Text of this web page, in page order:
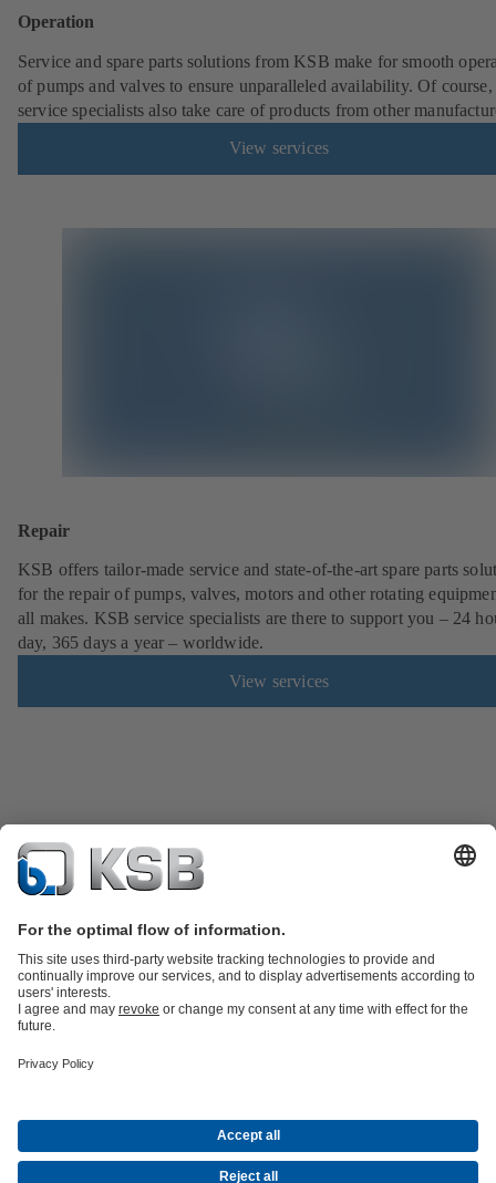
Operation
Service and spare parts solutions from KSB make for smooth
of pumps and valves to ensure unparalleled availability. Of
service specialists also take care of products from other
View services
Repair
KSB offers tailor-made service and state-of-the-art spare parts
for the repair of pumps, valves, motors and other rotating
all makes. KSB service specialists are there to support you – 24
day, 365 days a year – worldwide.
View services
Product Catalogue
Energy Technology
CompanyEventsPressCareer opportunities at KSBSocial Media